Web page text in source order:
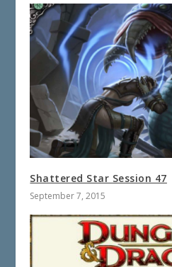
Shattered Star Session 47
September 7, 2015